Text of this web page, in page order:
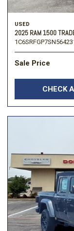
USED
2025 RAM 1500
Sale Price
CHECK